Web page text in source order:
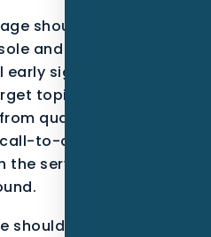
should be monitored
and Bing Webmaster
signals are
topic, queries that
qualified searches,
to-action, and
service or location
should be reviewed. If it